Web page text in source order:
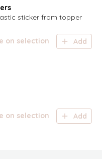
sticker from topper
on selection
Add
on selection Add